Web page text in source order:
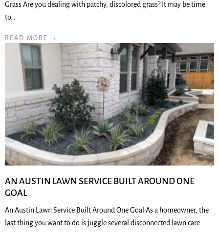
Grass Are you dealing with patchy, discolored grass? It may be time
to…
READ MORE →
AN AUSTIN LAWN SERVICE BUILT AROUND ONE
GOAL
An Austin Lawn Service Built Around One Goal As a homeowner, the
last thing you want to do is juggle several disconnected lawn care…